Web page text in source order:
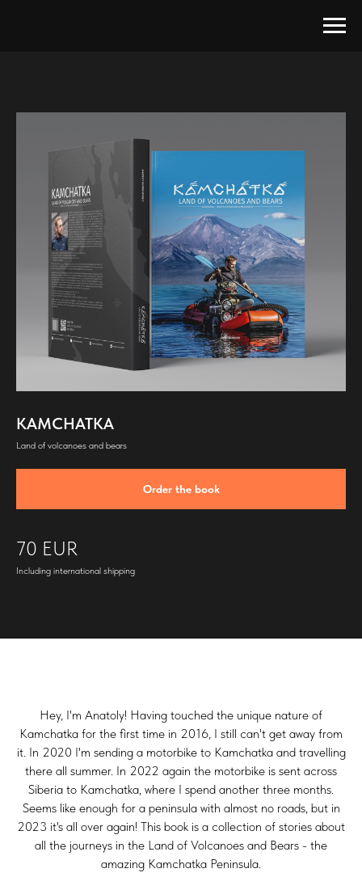
KAMCHATKA
Land of volcanoes and bears
Order the book
70 EUR
Including international shipping
Hey, I'm Anatoly! Having touched the unique nature of
Kamchatka for the first time in 2016, I still can't get away from
it. In 2020 I'm sending a motorbike to Kamchatka and travelling
there all summer. In 2022 again the motorbike is sent across
Siberia to Kamchatka, where I spend another three months.
Seems like enough for a peninsula with almost no roads, but in
2023 it's all over again! This book is a collection of stories about
all the journeys in the Land of Volcanoes and Bears - the
amazing Kamchatka Peninsula.